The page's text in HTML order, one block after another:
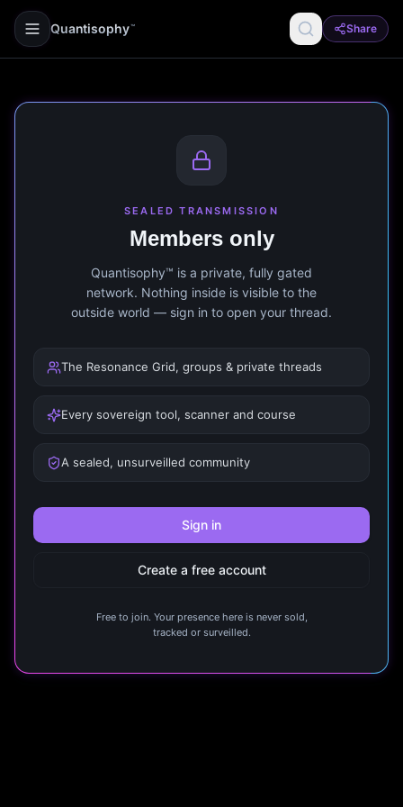
Quantisophy ™ Share
SEALED TRANSMISSION
Members only
Quantisophy™ is a private, fully gated
network. Nothing inside is visible to the
outside world — sign in to open your thread.
The Resonance Grid, groups & private threads
Every sovereign tool, scanner and course
A sealed, unsurveilled community
Sign in
Create a free account
Free to join. Your presence here is never sold,
tracked or surveilled.